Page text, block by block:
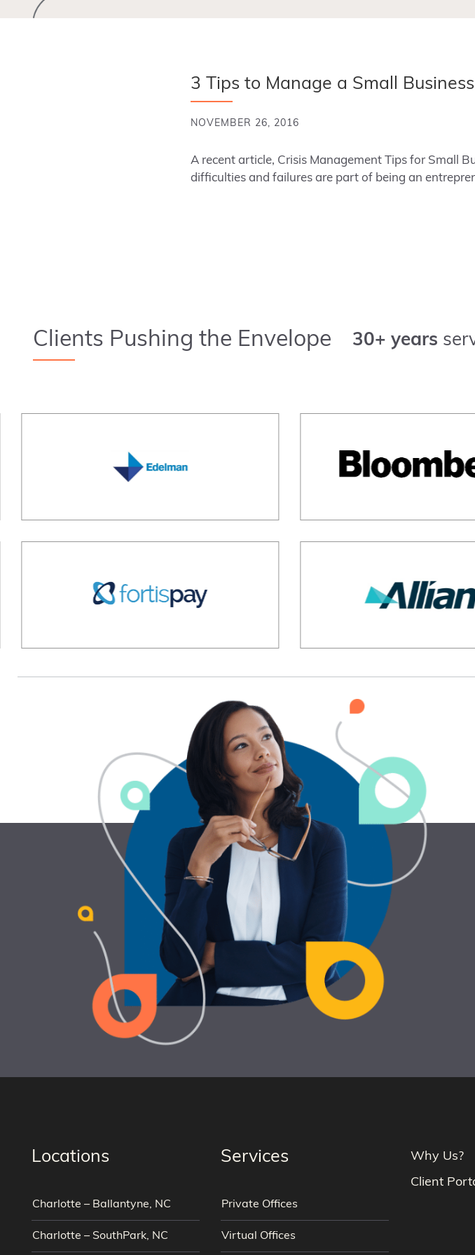
3 Tips to Manage a Small
NOVEMBER 26, 2016
A recent article, Crisis Management Tips for Small
difficulties and failures are part of being an
Clients Pushing the Envelope 30+ years
Locations
Charlotte – Ballantyne, NC
Charlotte – SouthPark, NC
Services
Private Offices
Virtual Offices
Why Us?
Client